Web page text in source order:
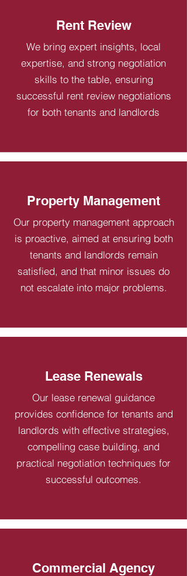
Rent Review
We bring expert insights, local
expertise, and strong negotiation
skills to the table, ensuring
successful rent review negotiations
for both tenants and landlords
Property Management
Our property management approach
is proactive, aimed at ensuring both
tenants and landlords remain
satisfied, and that minor issues do
not escalate into major problems.
Lease Renewals
Our lease renewal guidance
provides confidence for tenants and
landlords with effective strategies,
compelling case building, and
practical negotiation techniques for
successful outcomes.
Commercial Agency